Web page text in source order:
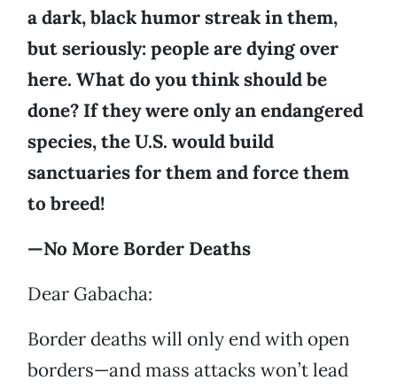
a dark, black humor streak in them,
but seriously: people are dying over
here. What do you think should be
done? If they were only an endangered
species, the U.S. would build
sanctuaries for them and force them
to breed!
—No More Border Deaths
Dear Gabacha:
Border deaths will only end with open
borders—and mass attacks won’t lead